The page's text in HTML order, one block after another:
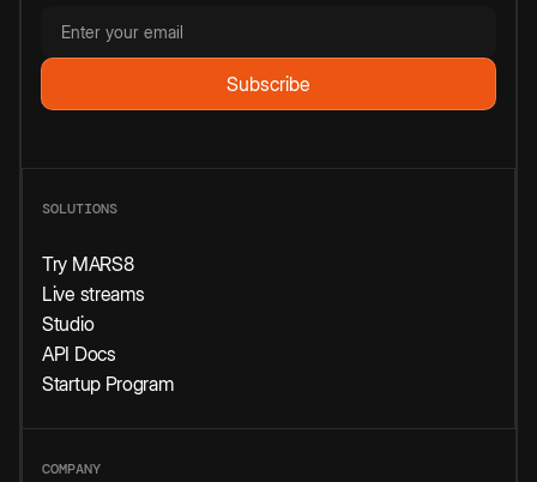
SOLUTIONS
Try MARS8
Live streams
Studio
API Docs
Startup Program
COMPANY